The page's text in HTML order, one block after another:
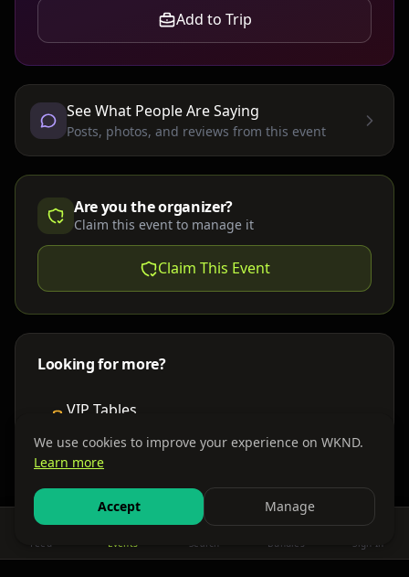
Add to Trip
See What People Are Saying
Posts, photos, and reviews from this event
Are you the organizer?
Claim this event to manage it
Claim This Event
Looking for more?
VIP Tables
Find nearby accommodations
Get There
Feed Events Search Bundles Sign In
We use cookies to improve your experience on WKND.
Learn more
Accept Manage